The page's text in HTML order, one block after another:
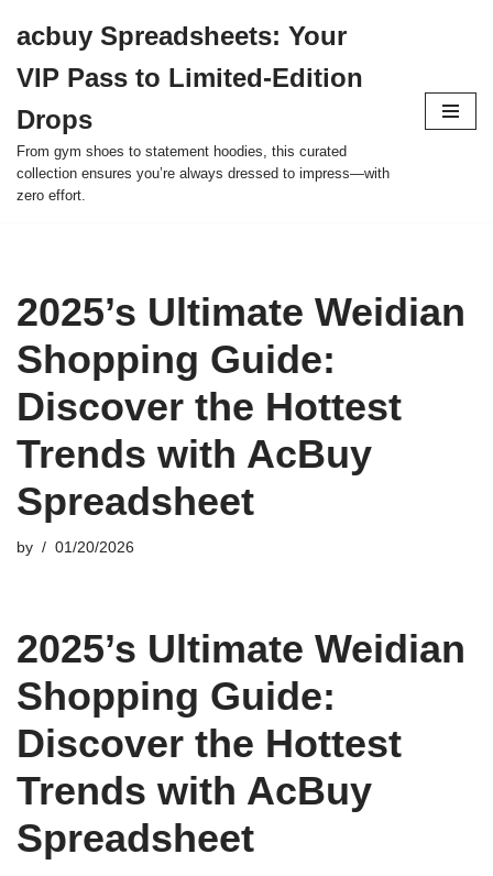
to
content
acbuy Spreadsheets: Your
VIP Pass to Limited-Edition
Drops
From gym shoes to statement hoodies, this curated
collection ensures you’re always dressed to impress—with
zero effort.
2025’s Ultimate Weidian
Shopping Guide:
Discover the Hottest
Trends with AcBuy
Spreadsheet
by 01/20/2026
2025’s Ultimate Weidian
Shopping Guide:
Discover the Hottest
Trends with AcBuy
Spreadsheet